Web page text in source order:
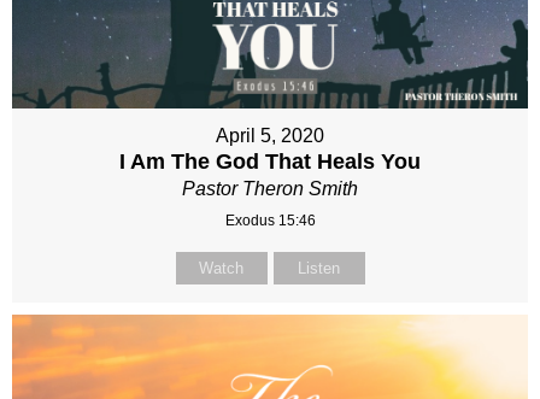
April 5, 2020
I Am The God That Heals You
Pastor Theron Smith
Exodus 15:46
Watch Listen